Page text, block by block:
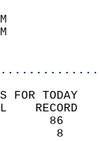
FOR TODAY